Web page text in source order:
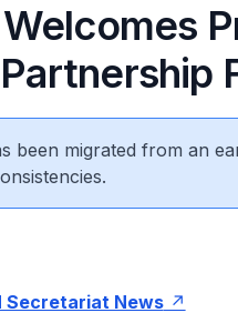
been migrated from an
Secretariat News